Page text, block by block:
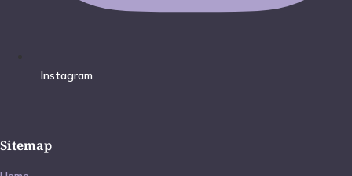
Instagram
Sitemap